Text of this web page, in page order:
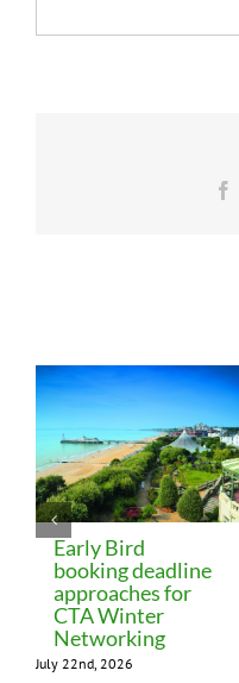
Early Bird
booking deadline
approaches for
CTA Winter
Networking
July 22nd, 2026